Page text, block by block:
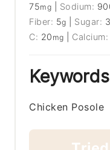
75mg Sodium:
Fiber: 5g Sugar:
C: 20 mg Calcium:
Keywords
Chicken Posole